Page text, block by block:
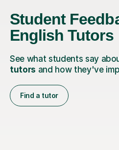
Student
English Tutors
See what students say
tutors and how they've
Find a tutor